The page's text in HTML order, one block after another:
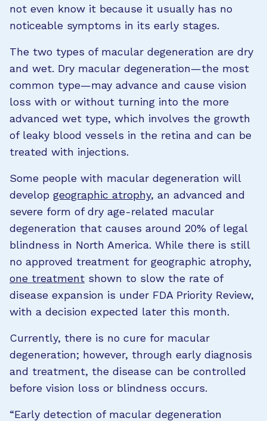
not even know it because it usually has no
noticeable symptoms in its early stages.
The two types of macular degeneration are dry
and wet. Dry macular degeneration—the most
common type—may advance and cause vision
loss with or without turning into the more
advanced wet type, which involves the growth
of leaky blood vessels in the retina and can be
treated with injections.
Some people with macular degeneration will
develop geographic atrophy, an advanced and
severe form of dry age-related macular
degeneration that causes around 20% of legal
blindness in North America. While there is still
no approved treatment for geographic atrophy,
one treatment shown to slow the rate of
disease expansion is under FDA Priority Review,
with a decision expected later this month.
Currently, there is no cure for macular
degeneration; however, through early diagnosis
and treatment, the disease can be controlled
before vision loss or blindness occurs.
“Early detection of macular degeneration